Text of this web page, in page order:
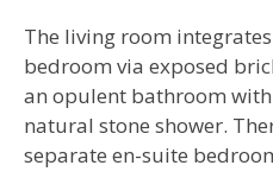
The living room
bedroom via exposed
an opulent bathroom
natural stone shower.
separate en-suite